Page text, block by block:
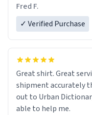
Fred F.
✓ Verified Purchase
Great shirt. Great
shipment accurately
out to Urban
able to help me.